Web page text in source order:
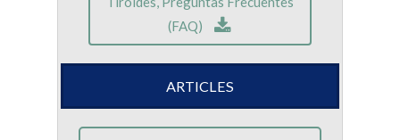
(FAQ)
ARTICLES